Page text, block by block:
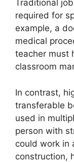
Traditional
required for
example, a
medical
teacher must
classroom
In contrast,
transferable
used in
person with
could work in
construction,